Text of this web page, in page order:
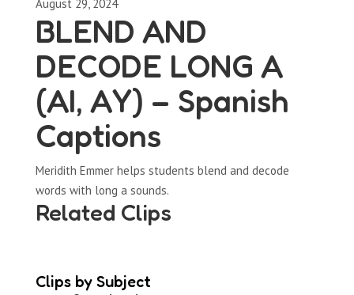
August 29, 2024
BLEND AND
DECODE LONG A
(AI, AY) – Spanish
Captions
Meridith Emmer helps students blend and decode
words with long a sounds.
Related Clips
Clips by Subject